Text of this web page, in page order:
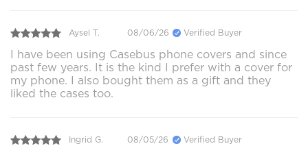
Aysel T. 08/06/26 Verified Buyer
I have been using Casebus phone covers and since
past few years. It is the kind I prefer with a cover for
my phone. I also bought them as a gift and they
liked the cases too.
Ingrid G. 08/05/26 Verified Buyer